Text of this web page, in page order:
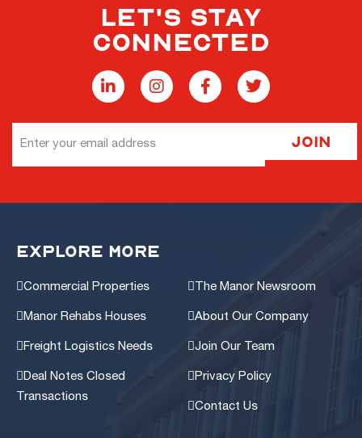
LET'S STAY
CONNECTED
Address
Join
EXPLORE MORE
Commercial Properties
Manor Rehabs Houses
Freight Logistics Needs
Deal Notes Closed
Transactions
The Manor Newsroom
About Our Company
Join Our Team
Privacy Policy
Contact Us